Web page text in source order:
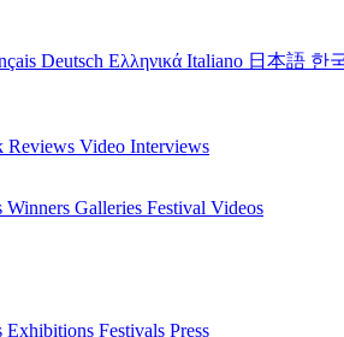
Deutsch Ελληνικά Italiano 日本語 한
Reviews Video Interviews
Winners Galleries Festival Videos
Exhibitions Festivals Press